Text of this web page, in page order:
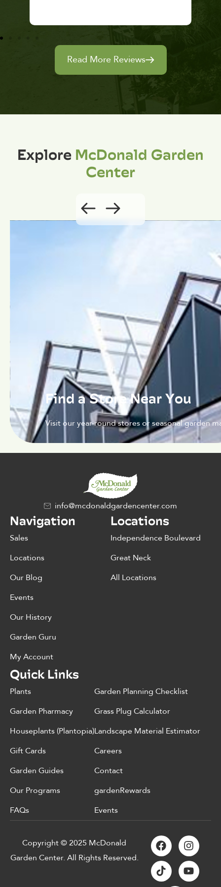
Read More Reviews
ExploreMcDonald Garden
Center
Find a Store Near You
Visit our year-round stores or seasonal garden
info@mcdonaldgardencenter.com
Navigation
Sales
Locations
Our Blog
Events
Our History
Garden Guru
My Account
Locations
Independence Boulevard
Great Neck
All Locations
Quick Links
Plants
Garden Pharmacy
Houseplants (Plantopia)
Gift Cards
Garden Guides
Our Programs
FAQs
Garden Planning Checklist
Grass Plug Calculator
Landscape Material Estimator
Careers
Contact
gardenRewards
Events
Copyright © 2025 McDonald
Garden Center. All Rights Reserved.